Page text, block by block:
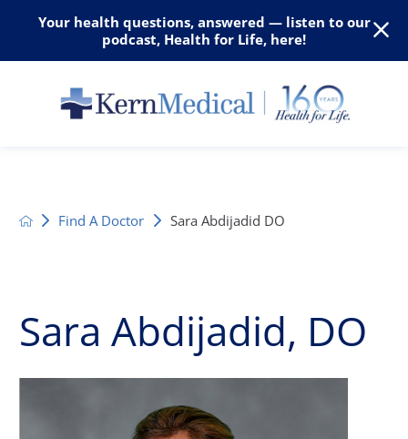
Your health questions, answered — listen to our
podcast, Health for Life, here!
Find A Doctor Sara Abdijadid DO
Sara Abdijadid, DO